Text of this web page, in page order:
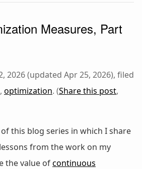
Measures, Part
2026 (updated Apr 25, 2026), filed
, optimization. (Share this post,
this blog series in which I share
from the work on my
the value ofcontinuous